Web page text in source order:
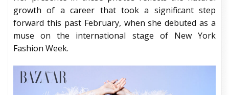
growth of a career that took a significant step
forward this past February, when she debuted as a
muse on the international stage of New York
Fashion Week.